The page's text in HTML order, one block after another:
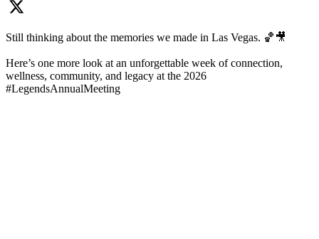
Still thinking about the memories we made in Las Vegas. 🏀🎥
Here’s one more look at an unforgettable week of connection,
wellness, community, and legacy at the 2026
#LegendsAnnualMeeting